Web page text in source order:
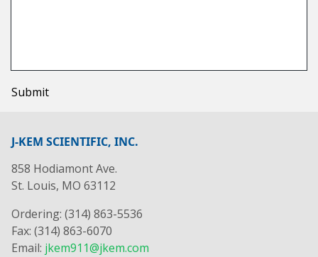
Submit
J-KEM SCIENTIFIC, INC.
858 Hodiamont Ave.
St. Louis, MO 63112
Ordering: (314) 863-5536
Fax: (314) 863-6070
Email: jkem911@jkem.com